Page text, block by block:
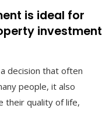
is ideal for
investment
decision that often
people, it also
their quality of life,